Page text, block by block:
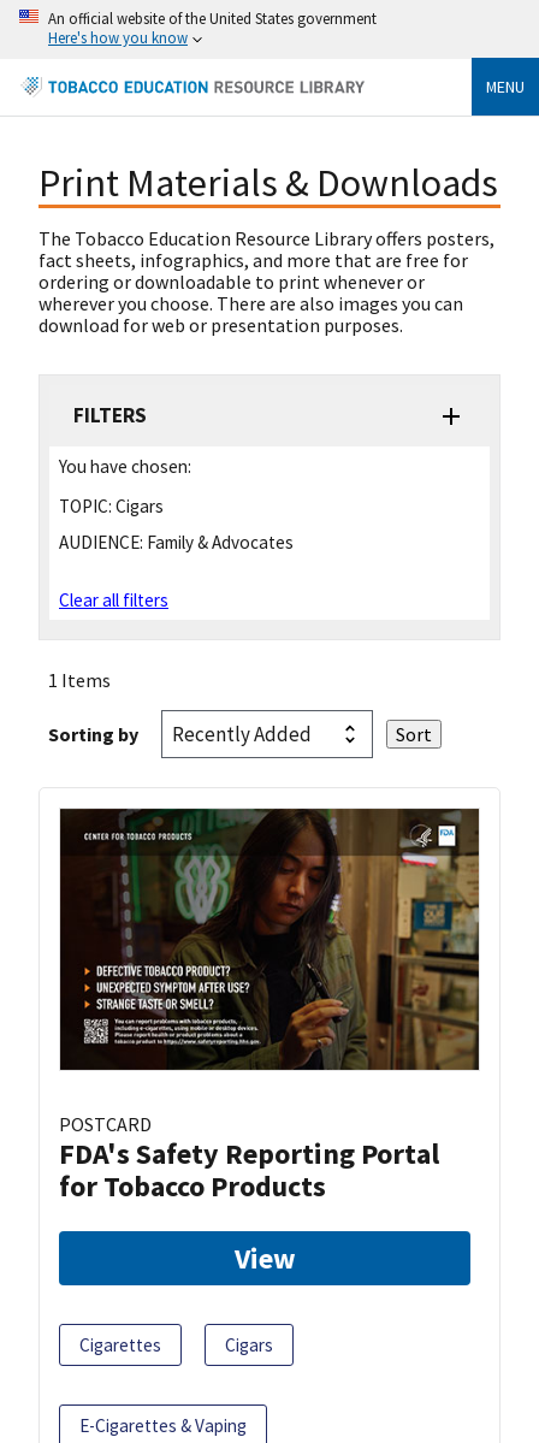
An official website of the United States government
Here's how you know
MENU
Print Materials & Downloads
The Tobacco Education Resource Library offers posters,
fact sheets, infographics, and more that are free for
ordering or downloadable to print whenever or
wherever you choose. There are also images you can
download for web or presentation purposes.
FILTERS
You have chosen:
TOPIC: Cigars
AUDIENCE: Family & Advocates
Clear all filters
1 Items
Sorting by
POSTCARD
FDA's Safety Reporting Portal
for Tobacco Products
View
Cigarettes Cigars
E-Cigarettes & Vaping